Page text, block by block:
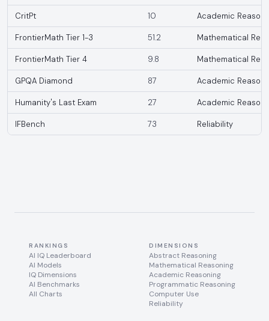
CritPt 10 Academic
FrontierMath Tier 1-3 51.2 Mathematical
FrontierMath Tier 4 9.8 Mathematical
GPQA Diamond 87 Academic
Humanity's Last Exam 27 Academic
IFBench 73 Reliability
RANKINGS
AI IQ Leaderboard
AI Models
IQ Dimensions
AI Benchmarks
All Charts
DIMENSIONS
Abstract Reasoning
Mathematical Reasoning
Academic Reasoning
Programmatic Reasoning
Computer Use
Reliability